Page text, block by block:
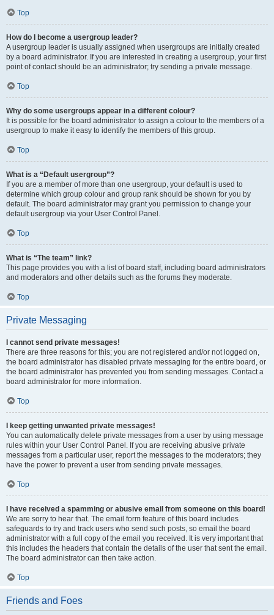
Top
How do I become a usergroup leader?
A usergroup leader is usually assigned when usergroups are initially created
by a board administrator. If you are interested in creating a usergroup, your first
point of contact should be an administrator; try sending a private message.
Top
Why do some usergroups appear in a different colour?
It is possible for the board administrator to assign a colour to the members of a
usergroup to make it easy to identify the members of this group.
Top
What is a “Default usergroup”?
If you are a member of more than one usergroup, your default is used to
determine which group colour and group rank should be shown for you by
default. The board administrator may grant you permission to change your
default usergroup via your User Control Panel.
Top
What is “The team” link?
This page provides you with a list of board staff, including board administrators
and moderators and other details such as the forums they moderate.
Top
Private Messaging
I cannot send private messages!
There are three reasons for this; you are not registered and/or not logged on,
the board administrator has disabled private messaging for the entire board, or
the board administrator has prevented you from sending messages. Contact a
board administrator for more information.
Top
I keep getting unwanted private messages!
You can automatically delete private messages from a user by using message
rules within your User Control Panel. If you are receiving abusive private
messages from a particular user, report the messages to the moderators; they
have the power to prevent a user from sending private messages.
Top
I have received a spamming or abusive email from someone on this board!
We are sorry to hear that. The email form feature of this board includes
safeguards to try and track users who send such posts, so email the board
administrator with a full copy of the email you received. It is very important that
this includes the headers that contain the details of the user that sent the email.
The board administrator can then take action.
Top
Friends and Foes